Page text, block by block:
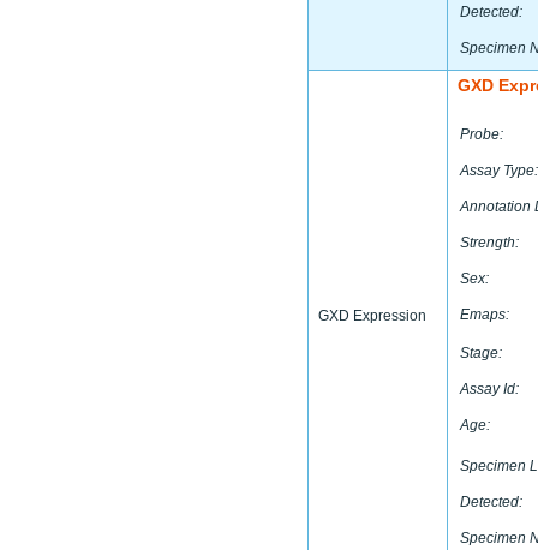
Detected:
Specimen
GXD Expression
GXD
Probe:
Assay Type:
Annotation
Strength:
Sex:
Emaps:
Stage:
Assay Id:
Age:
Specimen
Detected:
Specimen